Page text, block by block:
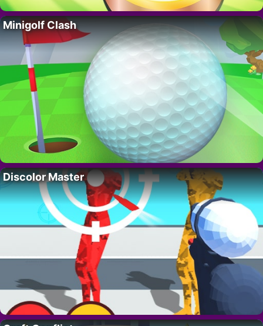
Minigolf Clash
Discolor Master